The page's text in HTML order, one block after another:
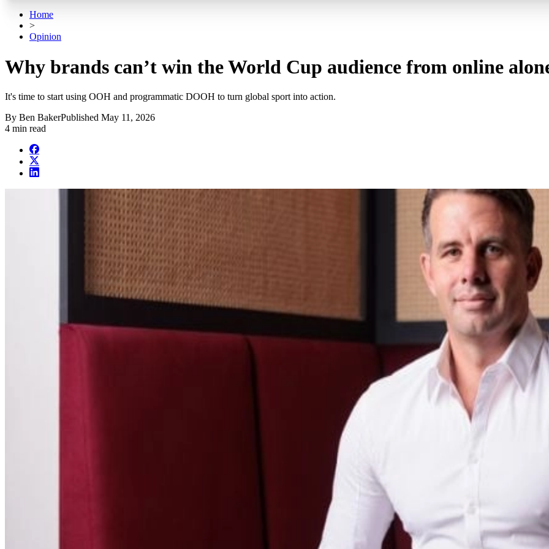
Home
>
Opinion
Why brands can’t win the World Cup audience from online
It's time to start using OOH and programmatic DOOH to turn global sport into action.
By Ben BakerPublished May 11, 2026
4 min read